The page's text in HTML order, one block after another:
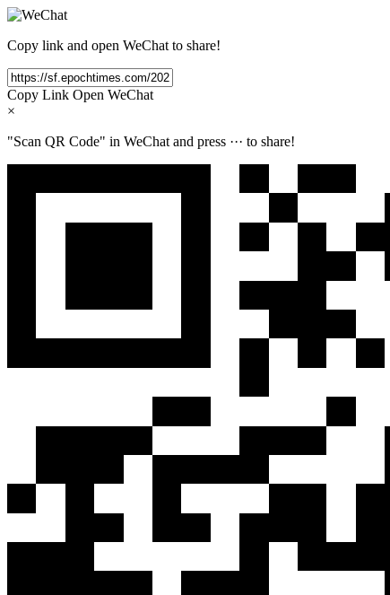
Copy link and open WeChat to share!
Copy Link Open WeChat
×
"Scan QR Code" in WeChat and press ··· to share!